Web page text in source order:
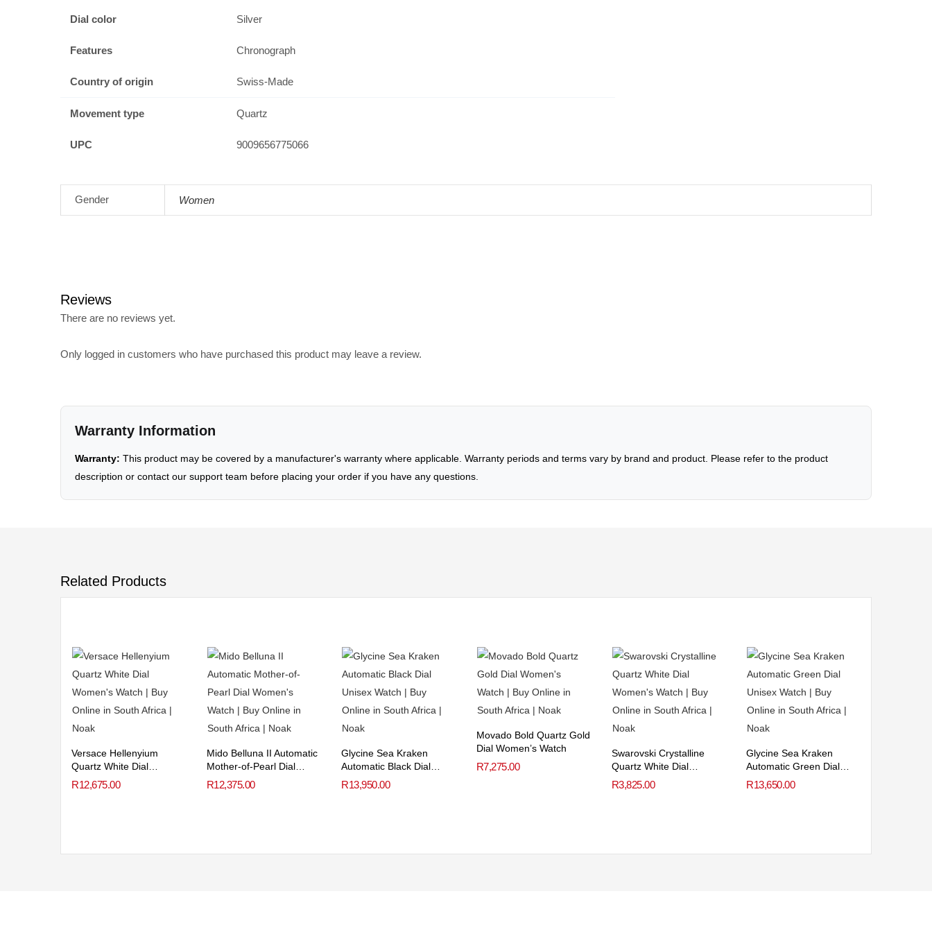
Dial color Silver
Features Chronograph
Country of origin Swiss-Made
Movement type Quartz
UPC 9009656775066
Gender Women
Reviews
There are no reviews yet.
Only logged in customers who have purchased this product may leave a review.
Warranty Information
Warranty: This product may be covered by a manufacturer's warranty where applicable. Warranty periods and terms vary by brand and product. Please refer to the product
description or contact our support team before placing your order if you have any questions.
Related Products
Versace Hellenyium
Quartz White Dial
Women’s Watch
R12,675.00
Mido Belluna II Automatic
Mother-of-Pearl Dial
Women’s Watch
R12,375.00
Glycine Sea Kraken
Automatic Black Dial
Unisex Watch
R13,950.00
Movado Bold Quartz Gold
Dial Women’s Watch
R7,275.00
Swarovski Crystalline
Quartz White Dial
Women’s Watch
R3,825.00
Glycine Sea Kraken
Automatic Green Dial
Unisex Watch
R13,650.00